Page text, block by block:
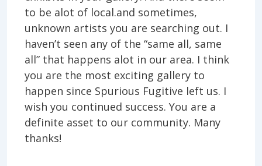
to be alot of local.and sometimes,
unknown artists you are searching out. I
haven’t seen any of the “same all, same
all” that happens alot in our area. I think
you are the most exciting gallery to
happen since Spurious Fugitive left us. I
wish you continued success. You are a
definite asset to our community. Many
thanks!